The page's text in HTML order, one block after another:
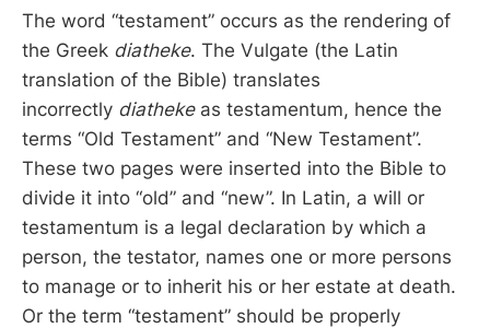
The word “testament” occurs as the rendering of
the Greek diatheke. The Vulgate (the Latin
translation of the Bible) translates
incorrectly diathekeas testamentum, hence the
terms “Old Testament” and “New Testament”.
These two pages were inserted into the Bible to
divide it into “old” and “new”. In Latin, a will or
testamentum is a legal declaration by which a
person, the testator, names one or more persons
to manage or to inherit his or her estate at death.
Or the term “testament” should be properly